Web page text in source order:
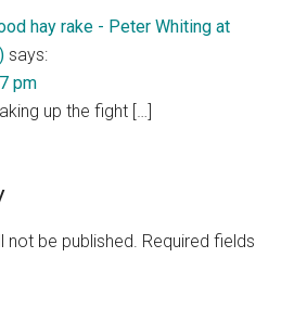
hay rake - Peter Whiting at
says:
pm
up the fight […]
not be published. Required fields